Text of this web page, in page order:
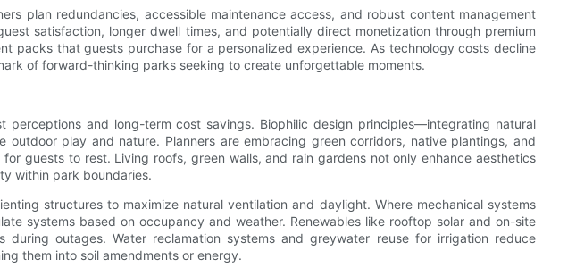
plan redundancies, accessible maintenance access, and robust content management
satisfaction, longer dwell times, and potentially direct monetization through premium
packs that guests purchase for a personalized experience. As technology costs decline
of forward-thinking parks seeking to create unforgettable moments.
and long-term cost savings. Biophilic design principles—integrating natural
play and nature. Planners are embracing green corridors, native plantings, and
guests to rest. Living roofs, green walls, and rain gardens not only enhance aesthetics
within park boundaries.
structures to maximize natural ventilation and daylight. Where mechanical systems
systems based on occupancy and weather. Renewables like rooftop solar and on-site
outages. Water reclamation systems and greywater reuse for irrigation reduce
them into soil amendments or energy.